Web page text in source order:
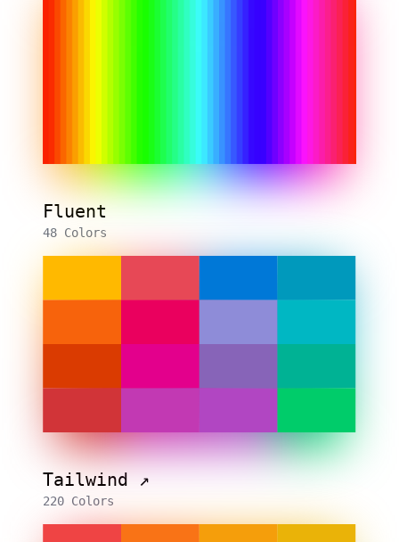
Fluent
48 Colors
Tailwind ↗️
220 Colors